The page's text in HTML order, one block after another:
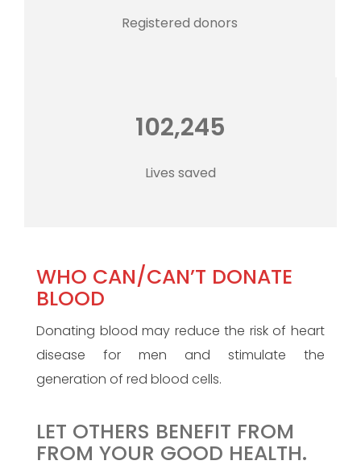
Registered donors
102,245
Lives saved
WHO CAN/CAN’T DONATE
BLOOD
Donating blood may reduce the risk of heart
disease for men and stimulate the
generation of red blood cells.
LET OTHERS BENEFIT FROM
FROM YOUR GOOD HEALTH.